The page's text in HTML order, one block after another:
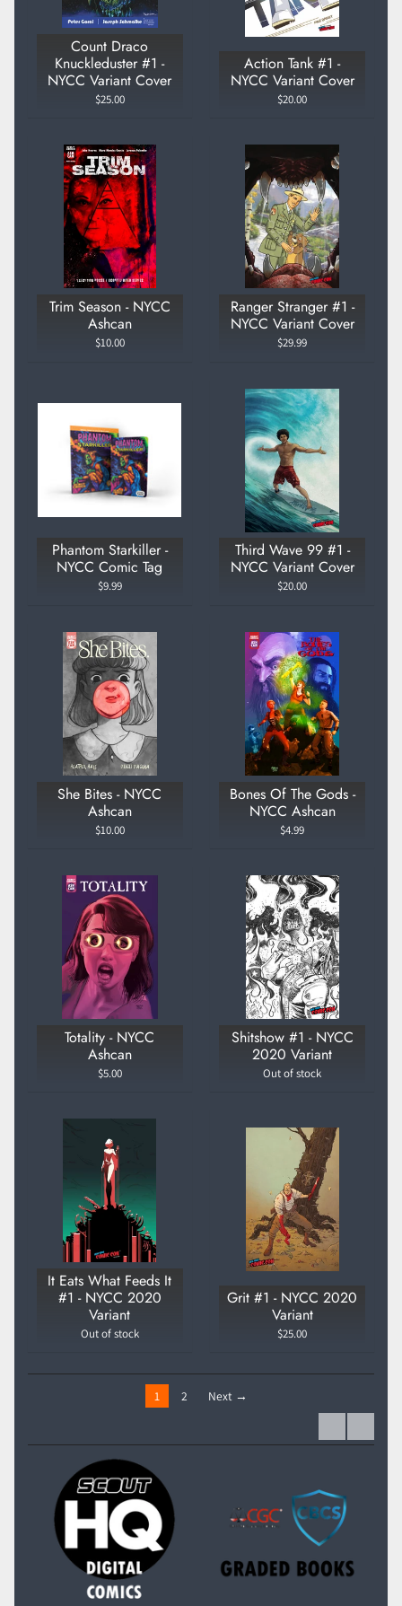
Count Draco
Knuckleduster #1 -
NYCC Variant Cover
$25.00
Action Tank #1 -
NYCC Variant Cover
$20.00
Trim Season - NYCC
Ashcan
$10.00
Ranger Stranger #1 -
NYCC Variant Cover
$29.99
Phantom Starkiller -
NYCC Comic Tag
$9.99
Third Wave 99 #1 -
NYCC Variant Cover
$20.00
She Bites - NYCC
Ashcan
$10.00
Bones Of The Gods -
NYCC Ashcan
$4.99
Totality - NYCC
Ashcan
$5.00
Shitshow #1 - NYCC
2020 Variant
Out of stock
It Eats What Feeds It
#1 - NYCC 2020
Variant
Out of stock
Grit #1 - NYCC 2020
Variant
$25.00
1 2 Next →